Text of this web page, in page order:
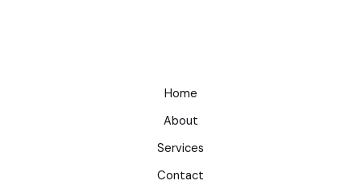
Home
About
Services
Contact